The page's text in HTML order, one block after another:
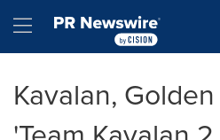
Hamburger menu
Kavalan,